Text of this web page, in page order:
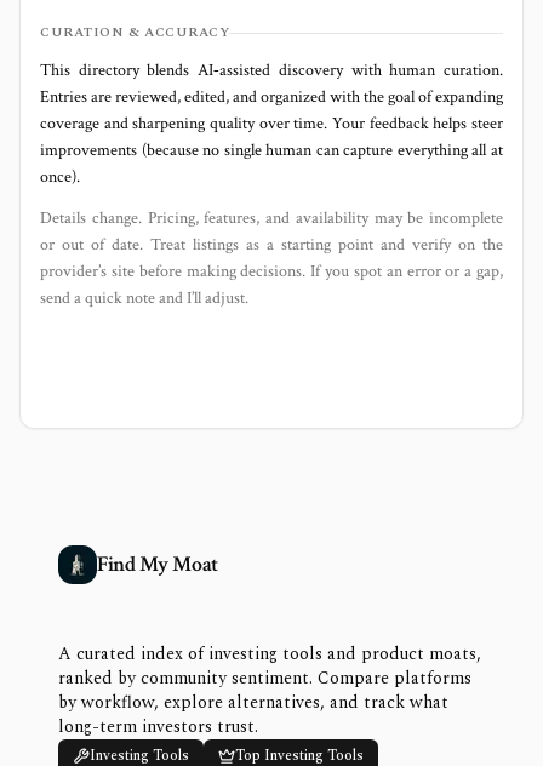
CURATION & ACCURACY
This directory blends AI‑assisted discovery with human curation.
Entries are reviewed, edited, and organized with the goal of expanding
coverage and sharpening quality over time. Your feedback helps steer
improvements (because no single human can capture everything all at
once).
Details change. Pricing, features, and availability may be incomplete
or out of date. Treat listings as a starting point and verify on the
provider’s site before making decisions. If you spot an error or a gap,
send a quick note and I’ll adjust.
Find My Moat
A curated index of investing tools and product moats,
ranked by community sentiment. Compare platforms
by workflow, explore alternatives, and track what
long-term investors trust.
Investing Tools
Top Investing Tools